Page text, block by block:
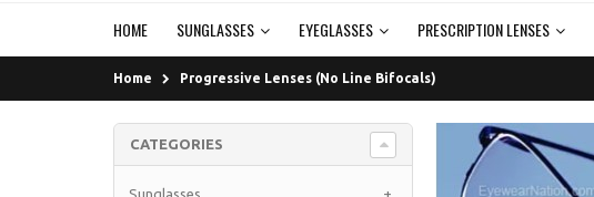
HOME SUNGLASSES EYEGLASSES PRESCRIPTION LENSES
Home Progressive Lenses (No Line Bifocals)
CATEGORIES
Sunglasses +